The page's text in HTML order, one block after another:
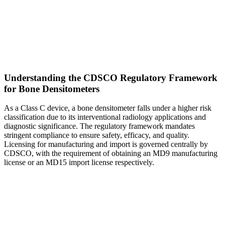
Understanding the CDSCO Regulatory Framework
for Bone Densitometers
As a Class C device, a bone densitometer falls under a higher risk
classification due to its interventional radiology applications and
diagnostic significance. The regulatory framework mandates
stringent compliance to ensure safety, efficacy, and quality.
Licensing for manufacturing and import is governed centrally by
CDSCO, with the requirement of obtaining an MD9 manufacturing
license or an MD15 import license respectively.